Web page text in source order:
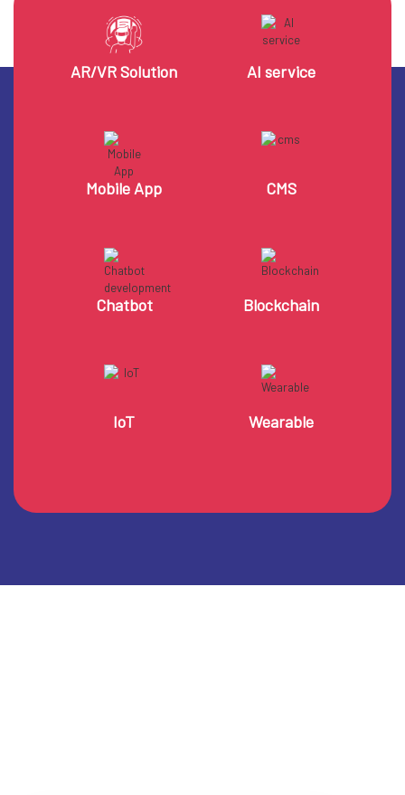
AR/VR Solution AI service
Mobile App CMS
Chatbot Blockchain
IoT Wearable